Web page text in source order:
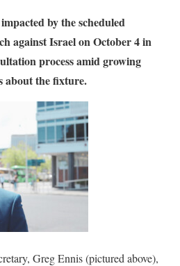
by the scheduled
against Israel on October 4 in
process amid growing
about the fixture.
Greg Ennis (pictured above),